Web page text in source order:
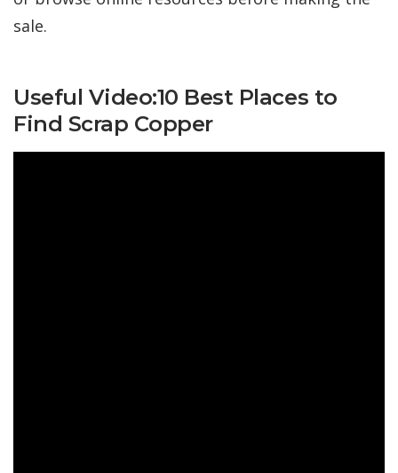
sale.
Useful Video:10 Best Places to
Find Scrap Copper